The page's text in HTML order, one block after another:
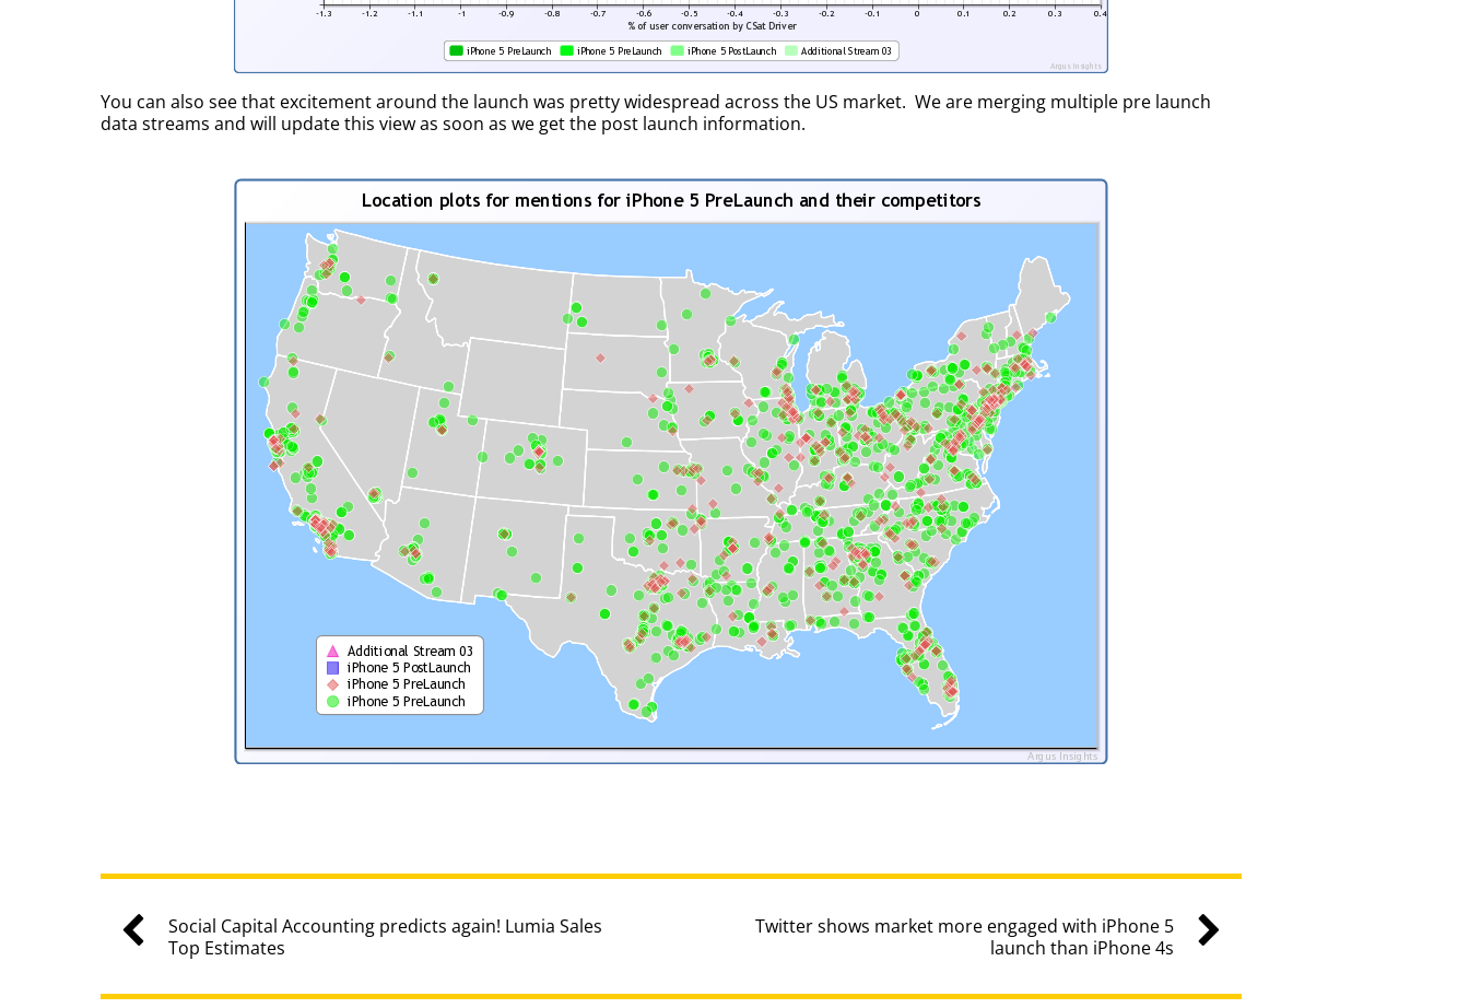
You can also see that excitement around the launch was pretty widespread across the US market. We are merging multiple pre launch
data streams and will update this view as soon as we get the post launch information.
Social Capital Accounting predicts again! Lumia Sales
Top Estimates
Twitter shows market more engaged with iPhone 5
launch than iPhone 4s